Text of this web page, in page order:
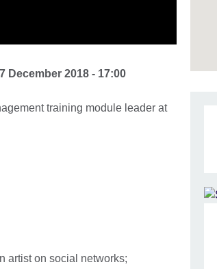
December 2018 - 17:00
training module leader at
artist on social networks;